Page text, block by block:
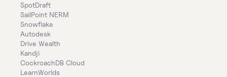
SpotDraft
SailPoint NERM
Snowflake
Autodesk
Drive Wealth
Kandji
CockroachDB Cloud
LearnWorlds